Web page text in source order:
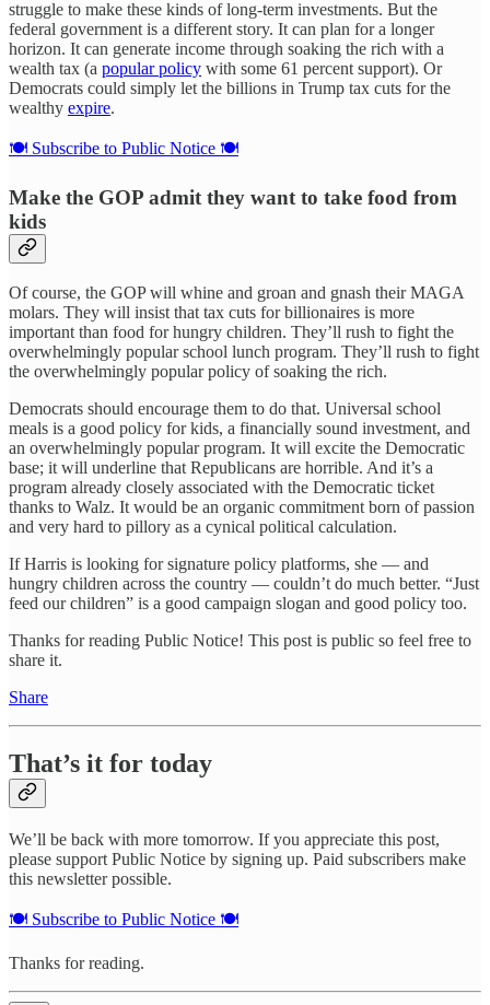
struggle to make these kinds of long-term investments. But the
federal government is a different story. It can plan for a longer
horizon. It can generate income through soaking the rich with a
wealth tax (a popular policy with some 61 percent support). Or
Democrats could simply let the billions in Trump tax cuts for the
wealthy expire.
🍽️ Subscribe to Public Notice 🍽️
Make the GOP admit they want to take food from
kids
Of course, the GOP will whine and groan and gnash their MAGA
molars. They will insist that tax cuts for billionaires is more
important than food for hungry children. They’ll rush to fight the
overwhelmingly popular school lunch program. They’ll rush to fight
the overwhelmingly popular policy of soaking the rich.
Democrats should encourage them to do that. Universal school
meals is a good policy for kids, a financially sound investment, and
an overwhelmingly popular program. It will excite the Democratic
base; it will underline that Republicans are horrible. And it’s a
program already closely associated with the Democratic ticket
thanks to Walz. It would be an organic commitment born of passion
and very hard to pillory as a cynical political calculation.
If Harris is looking for signature policy platforms, she — and
hungry children across the country — couldn’t do much better. “Just
feed our children” is a good campaign slogan and good policy too.
Thanks for reading Public Notice! This post is public so feel free to
share it.
Share
That’s it for today
We’ll be back with more tomorrow. If you appreciate this post,
please support Public Notice by signing up. Paid subscribers make
this newsletter possible.
🍽️ Subscribe to Public Notice 🍽️
Thanks for reading.